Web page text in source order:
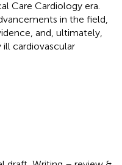
Care Cardiology era.
in the field,
and, ultimately,
cardiovascular